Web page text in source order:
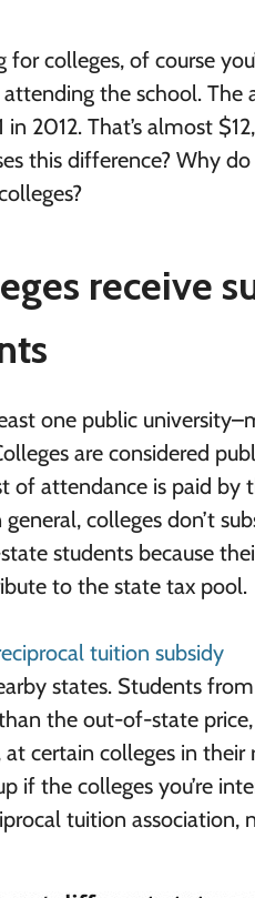
for colleges, of course
the school.
in 2012. That’s almost
this difference? Why
receive
one public
are considered
of attendance is paid by
colleges don’t
students because
to the state tax pool.
tuition subsidy
states. Students
the out-of-state
certain colleges in their
if the colleges you’re
tuition